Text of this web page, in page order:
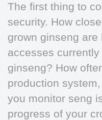
The first thing to
security. How
grown ginseng
accesses
ginseng? How
production
you monitor seng
progress of your